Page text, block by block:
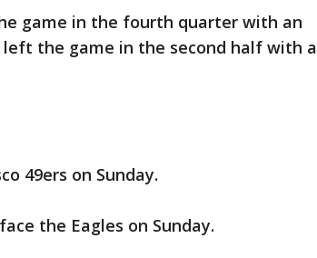
game in the fourth quarter with an
left the game in the second half with a
49ers on Sunday.
the Eagles on Sunday.